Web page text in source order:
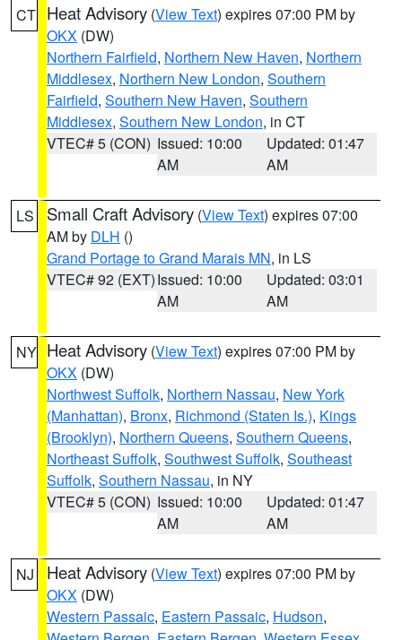
CT Heat Advisory (View Text) expires 07:00 PM by
OKX (DW)
Northern Fairfield, Northern New Haven, Northern
Middlesex, Northern New London, Southern
Fairfield, Southern New Haven, Southern
Middlesex, Southern New London, in CT
VTEC# 5 (CON) Issued: 10:00
AM
Updated: 01:47
AM
LS Small Craft Advisory (View Text) expires 07:00
AM by DLH ()
Grand Portage to Grand Marais MN, in LS
VTEC# 92 (EXT)Issued: 10:00
AM
Updated: 03:01
AM
NY Heat Advisory (View Text) expires 07:00 PM by
OKX (DW)
Northwest Suffolk, Northern Nassau, New York
(Manhattan), Bronx, Richmond (Staten Is.), Kings
(Brooklyn), Northern Queens, Southern Queens,
Northeast Suffolk, Southwest Suffolk, Southeast
Suffolk, Southern Nassau, in NY
VTEC# 5 (CON) Issued: 10:00
AM
Updated: 01:47
AM
NJ Heat Advisory (View Text) expires 07:00 PM by
OKX (DW)
Western Passaic, Eastern Passaic, Hudson,